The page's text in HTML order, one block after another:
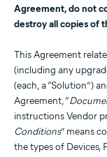
Agreement, do not
destroy all copies of
This Agreement
(including any
(each, a “Solution”)
Agreement, “
instructions Vendor
Conditions” means
the types of Devices,